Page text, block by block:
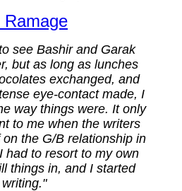
Ramage
see Bashir and Garak
but as long as lunches
exchanged, and
eye-contact made, I
way things were. It only
to me when the writers
the G/B relationship in
had to resort to my own
things in, and I started
writing."